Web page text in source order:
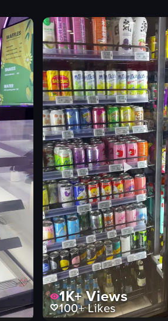
tiramisu
clean
organized
pointing
View full video listing
1K+Views
100+Likes